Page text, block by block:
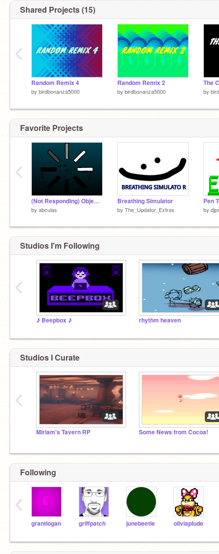
Shared Projects (15)
Random Remix 4
by birdbonanza5000
Random Remix 2
by birdbonanza5000 by
‹
Favorite Projects
(Not Responding) Objects Listen To their own music
by abculas
Breathing Simulator
by The_Updator_Extras
Pen
by
‹
Studios I'm Following
♪ Beepbox ♪ rhythm heaven
‹
Studios I Curate
Miriam's Tavern RP Some News from Cocoa!
‹
Following
grantlogan griffpatch junebeetle oliviaplude
‹